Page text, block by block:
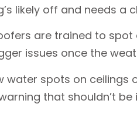
likely off and needs a
are trained to
issues once the
water spots on ceilings
that shouldn’t be